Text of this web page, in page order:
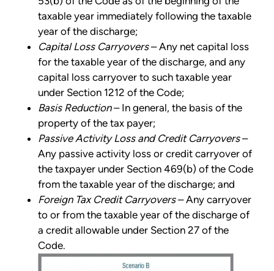
taxable year immediately following the taxable
year of the discharge;
Capital Loss Carryovers– Any net capital loss
for the taxable year of the discharge, and any
capital loss carryover to such taxable year
under Section 1212 of the Code;
Basis Reduction– In general, the basis of the
property of the tax payer;
Passive Activity Loss and Credit Carryovers–
Any passive activity loss or credit carryover of
the taxpayer under Section 469(b) of the Code
from the taxable year of the discharge; and
Foreign Tax Credit Carryovers– Any carryover
to or from the taxable year of the discharge of
a credit allowable under Section 27 of the
Code.